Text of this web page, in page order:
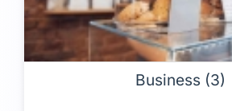
Business (3)